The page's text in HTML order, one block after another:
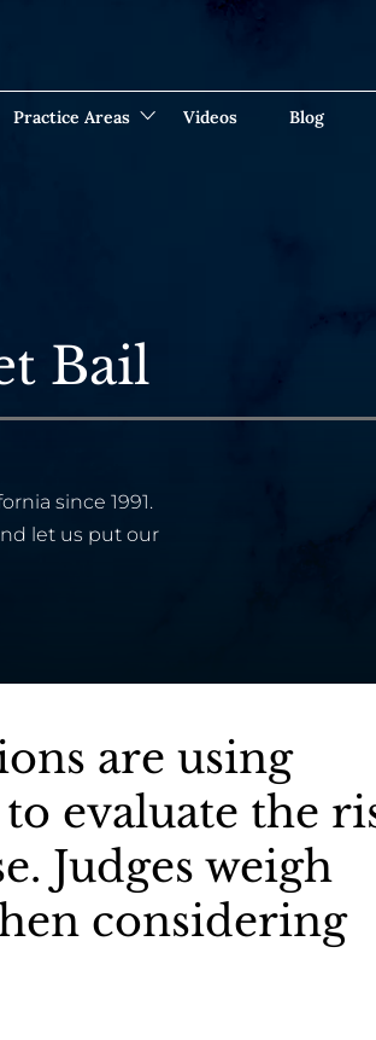
Practice Areas Videos Blog
Bail
since 1991.
let us put our
are using
evaluate the
Judges weigh
considering